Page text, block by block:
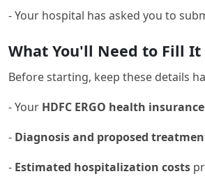
- Your hospital has asked you to
What You'll Need to Fill It
Before starting, keep these details
- Your HDFC ERGO health
- Diagnosis and proposed
- Estimated hospitalization costs